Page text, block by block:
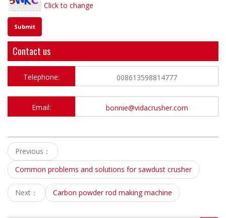
Click to change
Contact us
Telephone: 008613598814777
Email: bonnie@vidacrusher.com
Previous：
Common problems and solutions for sawdust crusher
Next： Carbon powder rod making machine